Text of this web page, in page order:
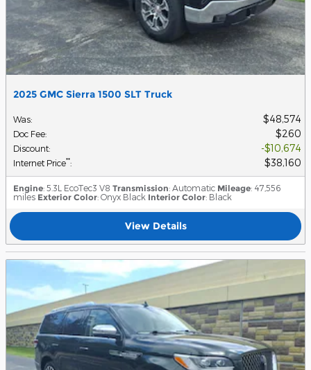
2025 GMC Sierra 1500 SLT Truck
Was: $48,574
Doc Fee: $260
Discount: $10,674
Internet Price**: $38,160
Engine: 5.3L EcoTec3 V8 Transmission: Automatic Mileage: 47,556
miles Exterior Color: Onyx Black Interior Color: Black
View Details